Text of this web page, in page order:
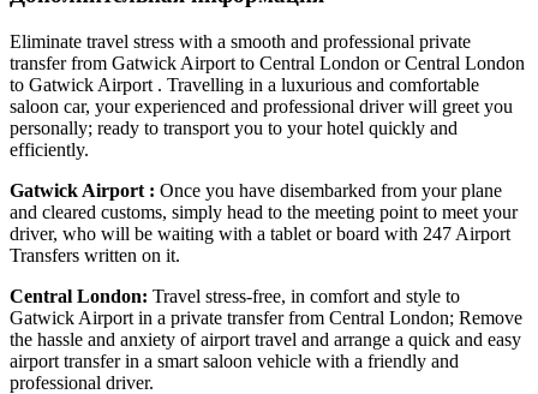
Eliminate travel stress with a smooth and professional private
transfer from Gatwick Airport to Central London or Central London
to Gatwick Airport . Travelling in a luxurious and comfortable
saloon car, your experienced and professional driver will greet you
personally; ready to transport you to your hotel quickly and
efficiently.
Gatwick Airport : Once you have disembarked from your plane
and cleared customs, simply head to the meeting point to meet your
driver, who will be waiting with a tablet or board with 247 Airport
Transfers written on it.
Central London: Travel stress-free, in comfort and style to
Gatwick Airport in a private transfer from Central London; Remove
the hassle and anxiety of airport travel and arrange a quick and easy
airport transfer in a smart saloon vehicle with a friendly and
professional driver.